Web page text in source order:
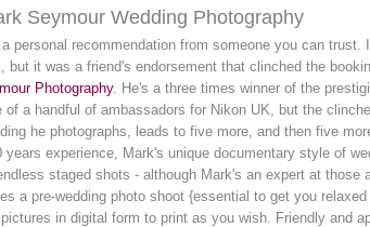
Seymour Wedding Photography
personal recommendation from someone you can trust.
but it was a friend's endorsement that clinched the
Photography. He's a three times winner of the
of a handful of ambassadors for Nikon UK, but the
he photographs, leads to five more, and then five
years experience, Mark's unique documentary style of
staged shots - although Mark's an expert at
a pre-wedding photo shoot {essential to get you
in digital form to print as you wish. Friendly and